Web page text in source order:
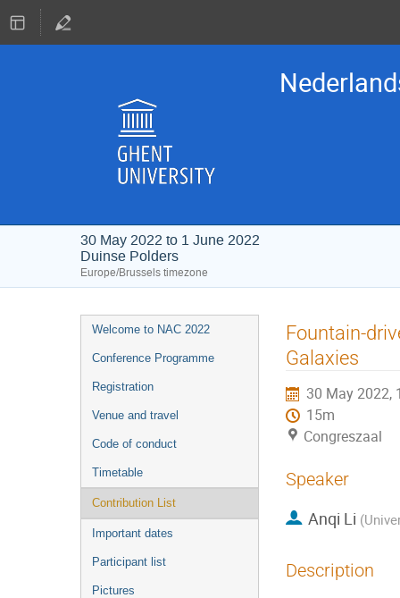
30 May 2022 to 1 June 2022
Duinse Polders
Europe/Brussels timezone
Event
menu
Welcome to NAC 2022
Conference Programme
Registration
Venue and travel
Code of conduct
Timetable
Contribution List
Important dates
Participant list
Pictures
Fountain-
Galaxies
30 May 2022,
15m
Congreszaal
Speaker
Anqi Li (
Description